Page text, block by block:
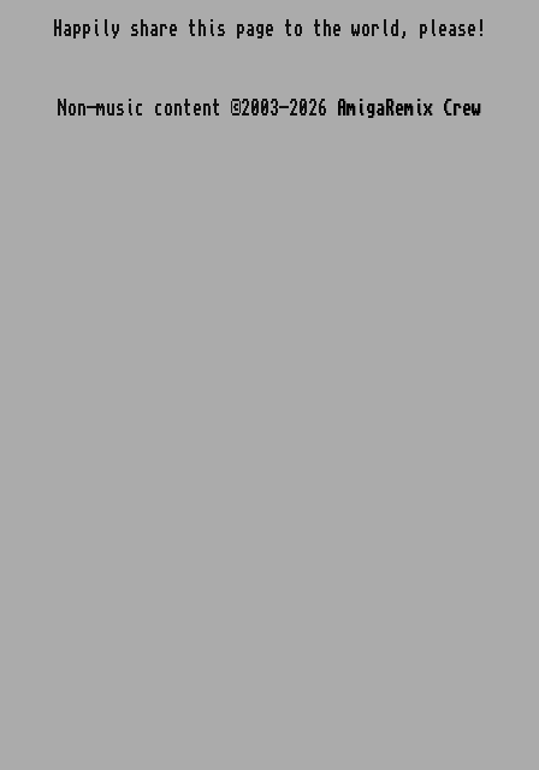
Happily share this page to the world, please!
Non-music content ©2003-2026 AmigaRemix Crew